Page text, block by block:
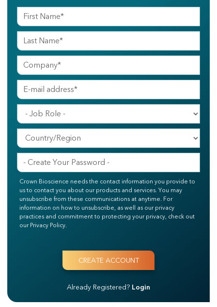
Crown Bioscience needs the contact information you provide to
us to contact you about our products and services. You may
unsubscribe from these communications at anytime. For
information on how to unsubscribe, as well as our privacy
practices and commitment to protecting your privacy, check out
our Privacy Policy.
Already Registered? Login